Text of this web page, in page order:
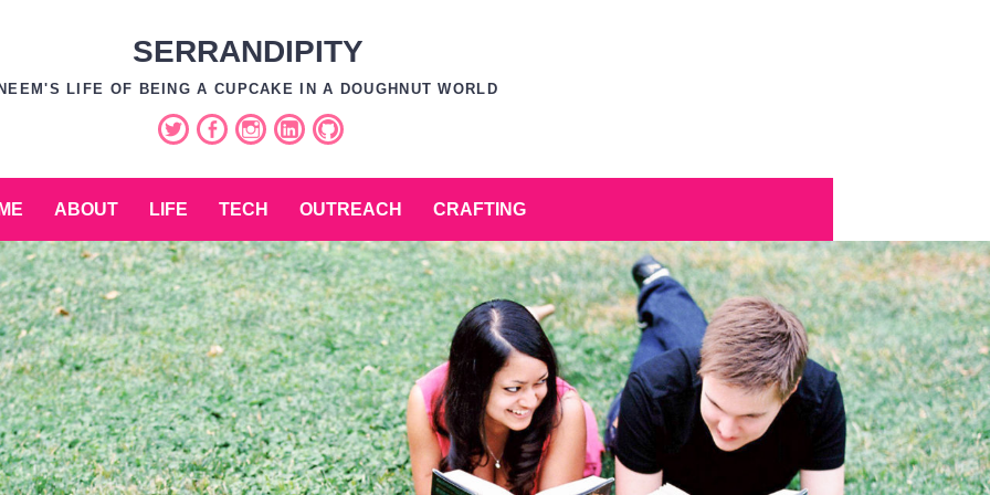
SERRANDIPITY
NEEM'S LIFE OF BEING A CUPCAKE IN A DOUGHNUT WORLD
TwitterFacebookInstagramLinkedInGitHub
ABOUT LIFE TECH OUTREACH CRAFTING